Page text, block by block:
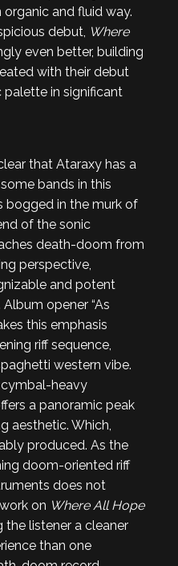
and fluid way.
debut, Where
even better, building
with their debut
palette in significant
that Ataraxy has a
bands in this
bogged in the murk of
of the sonic
death-doom from
perspective,
and potent
opener “As
this emphasis
riff sequence,
western vibe.
heavy
a panoramic peak
aesthetic. Which,
produced. As the
doom-oriented riff
does not
on Where All Hope
the listener a cleaner
than one